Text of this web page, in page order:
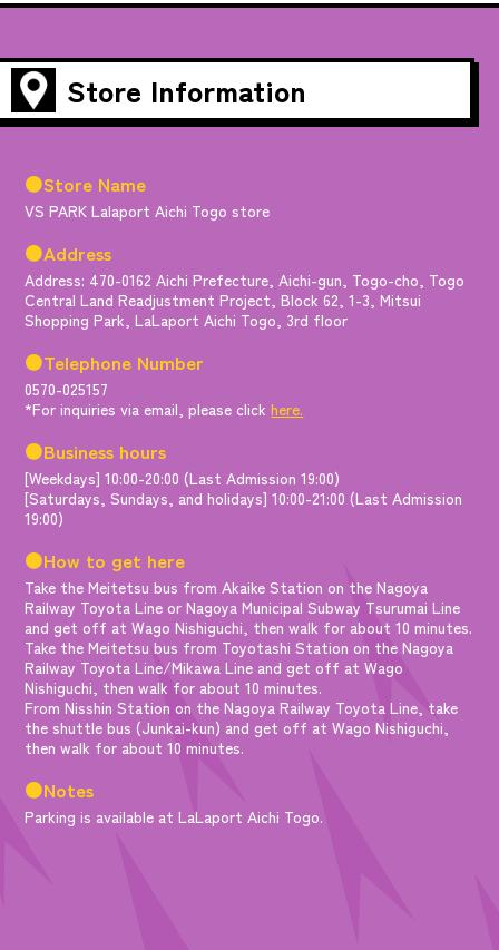
Store Information
●Store Name
VS PARK Lalaport Aichi Togo store
●Address
Address: 470-0162 Aichi Prefecture, Aichi-gun, Togo-cho, Togo
Central Land Readjustment Project, Block 62, 1-3, Mitsui
Shopping Park, LaLaport Aichi Togo, 3rd floor
●Telephone Number
0570-025157
*For inquiries via email, please clickhere.
●Business hours
[Weekdays] 10:00-20:00 (Last Admission 19:00)
[Saturdays, Sundays, and holidays] 10:00-21:00 (Last Admission
19:00)
●How to get here
Take the Meitetsu bus from Akaike Station on the Nagoya
Railway Toyota Line or Nagoya Municipal Subway Tsurumai Line
and get off at Wago Nishiguchi, then walk for about 10 minutes.
Take the Meitetsu bus from Toyotashi Station on the Nagoya
Railway Toyota Line/Mikawa Line and get off at Wago
Nishiguchi, then walk for about 10 minutes.
From Nisshin Station on the Nagoya Railway Toyota Line, take
the shuttle bus (Junkai-kun) and get off at Wago Nishiguchi,
then walk for about 10 minutes.
●Notes
Parking is available at LaLaport Aichi Togo.